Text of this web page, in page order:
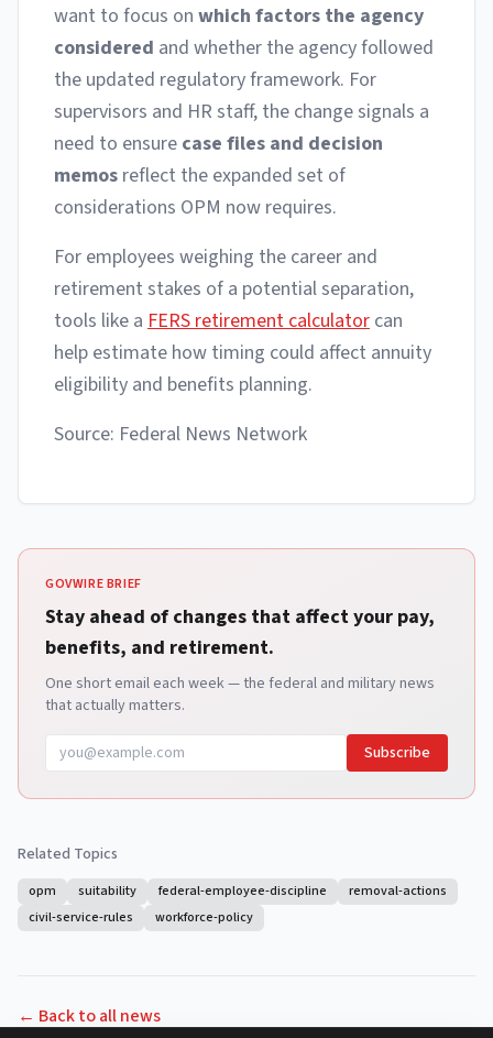
want to focus on which factors the agency
considered and whether the agency followed
the updated regulatory framework. For
supervisors and HR staff, the change signals a
need to ensure case files and decision
memos reflect the expanded set of
considerations OPM now requires.
For employees weighing the career and
retirement stakes of a potential separation,
tools like a FERS retirement calculator can
help estimate how timing could affect annuity
eligibility and benefits planning.
Source: Federal News Network
GOVWIRE BRIEF
Stay ahead of changes that affect your pay,
benefits, and retirement.
One short email each week — the federal and military news
that actually matters.
Subscribe
Related Topics
opm suitability federal-employee-discipline
removal-actions
civil-service-rules
workforce-policy
← Back to all news